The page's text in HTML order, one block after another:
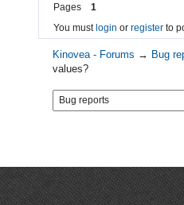
Pages
1
You must login or register to
Kinovea - Forums → Bug
values?